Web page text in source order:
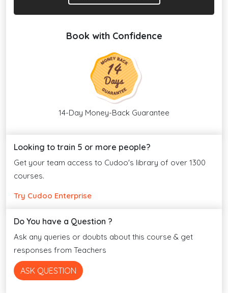
Book with Confidence
14-Day Money-Back Guarantee
Looking to train 5 or more people?
Get your team access to Cudoo's library of over 1300
courses.
Try Cudoo Enterprise
Do You have a Question ?
Ask any queries or doubts about this course & get
responses from Teachers
ASK QUESTION